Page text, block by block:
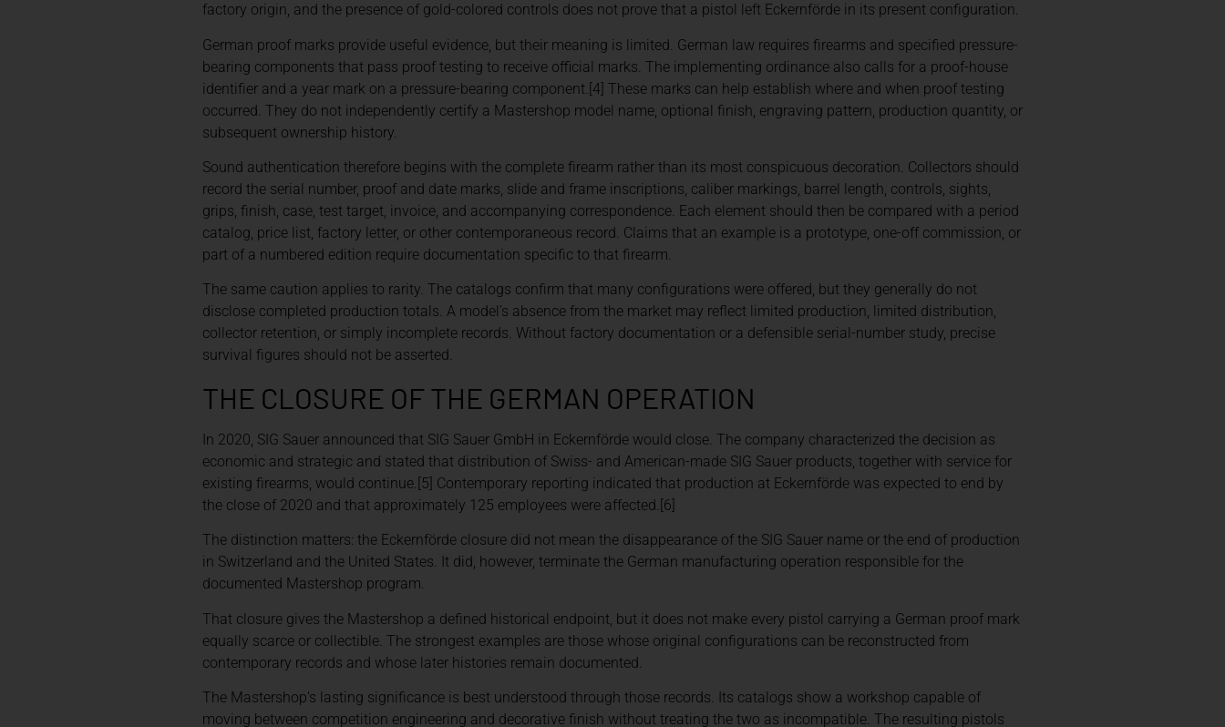
factory origin, and the presence of gold-colored controls does not prove that a pistol left Eckernförde in its present configuration.
German proof marks provide useful evidence, but their meaning is limited. German law requires firearms and specified pressure-
bearing components that pass proof testing to receive official marks. The implementing ordinance also calls for a proof-house
identifier and a year mark on a pressure-bearing component.[4] These marks can help establish where and when proof testing
occurred. They do not independently certify a Mastershop model name, optional finish, engraving pattern, production quantity, or
subsequent ownership history.
Sound authentication therefore begins with the complete firearm rather than its most conspicuous decoration. Collectors should
record the serial number, proof and date marks, slide and frame inscriptions, caliber markings, barrel length, controls, sights,
grips, finish, case, test target, invoice, and accompanying correspondence. Each element should then be compared with a period
catalog, price list, factory letter, or other contemporaneous record. Claims that an example is a prototype, one-off commission, or
part of a numbered edition require documentation specific to that firearm.
The same caution applies to rarity. The catalogs confirm that many configurations were offered, but they generally do not
disclose completed production totals. A model’s absence from the market may reflect limited production, limited distribution,
collector retention, or simply incomplete records. Without factory documentation or a defensible serial-number study, precise
survival figures should not be asserted.
THE CLOSURE OF THE GERMAN OPERATION
In 2020, SIG Sauer announced that SIG Sauer GmbH in Eckernförde would close. The company characterized the decision as
economic and strategic and stated that distribution of Swiss- and American-made SIG Sauer products, together with service for
existing firearms, would continue.[5] Contemporary reporting indicated that production at Eckernförde was expected to end by
the close of 2020 and that approximately 125 employees were affected.[6]
The distinction matters: the Eckernförde closure did not mean the disappearance of the SIG Sauer name or the end of production
in Switzerland and the United States. It did, however, terminate the German manufacturing operation responsible for the
documented Mastershop program.
That closure gives the Mastershop a defined historical endpoint, but it does not make every pistol carrying a German proof mark
equally scarce or collectible. The strongest examples are those whose original configurations can be reconstructed from
contemporary records and whose later histories remain documented.
The Mastershop’s lasting significance is best understood through those records. Its catalogs show a workshop capable of
moving between competition engineering and decorative finish without treating the two as incompatible. The resulting pistols